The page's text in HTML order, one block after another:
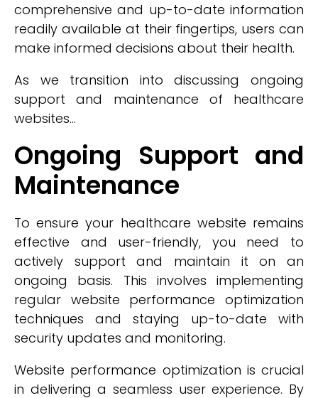
comprehensive and up-to-date information
readily available at their fingertips, users can
make informed decisions about their health.
As we transition into discussing ongoing
support and maintenance of healthcare
websites...
Ongoing Support and
Maintenance
To ensure your healthcare website remains
effective and user-friendly, you need to
actively support and maintain it on an
ongoing basis. This involves implementing
regular website performance optimization
techniques and staying up-to-date with
security updates and monitoring.
Website performance optimization is crucial
in delivering a seamless user experience. By